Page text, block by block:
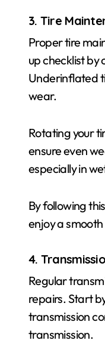
3. Tire
Proper tire
up checklist by
Underinflated
wear.
Rotating your
ensure even
especially in
By following
enjoy a
4.
Regular
repairs. Start
transmission
transmission.